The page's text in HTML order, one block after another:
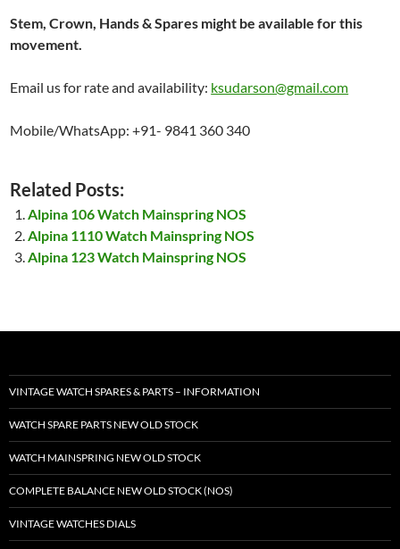
Stem, Crown, Hands & Spares might be available for this
movement.
Email us for rate and availability: ksudarson@gmail.com
Mobile/WhatsApp: +91- 9841 360 340
Related Posts:
Alpina 106 Watch Mainspring NOS
Alpina 1110 Watch Mainspring NOS
Alpina 123 Watch Mainspring NOS
VINTAGE WATCH SPARES & PARTS – INFORMATION
WATCH SPARE PARTS NEW OLD STOCK
WATCH MAINSPRING NEW OLD STOCK
COMPLETE BALANCE NEW OLD STOCK (NOS)
VINTAGE WATCHES DIALS